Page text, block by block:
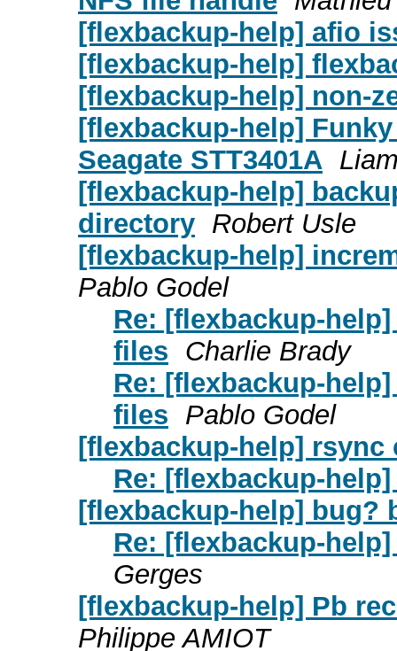
[flexbackup-help] afio
[flexbackup-help]
[flexbackup-help] non-
[flexbackup-help]
Seagate STT3401A
[flexbackup-help]
directory Robert Usle
[flexbackup-help]
Pablo Godel
Re: [flexbackup-
files Charlie Brady
Re: [flexbackup-
files Pablo Godel
[flexbackup-help] rsync
Re: [flexbackup-
[flexbackup-help] bug?
Re: [flexbackup-
Gerges
[flexbackup-help] Pb
Philippe AMIOT